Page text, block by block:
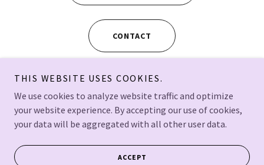
CONTACT
Copyright © 2024 Anna Yusko - All Rights Reserved.
Tacoma, WA, USA
Powered by
THIS WEBSITE USES COOKIES.
We use cookies to analyze website traffic and optimize
your website experience. By accepting our use of cookies,
your data will be aggregated with all other user data.
ACCEPT